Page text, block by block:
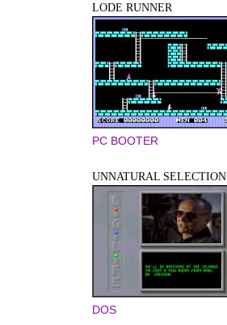
LODE RUNNER
PC BOOTER
UNNATURAL SELECTION
DOS